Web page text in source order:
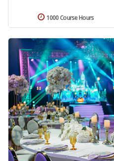
1000 Course Hours